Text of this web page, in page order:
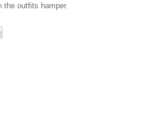
the outfits hamper.